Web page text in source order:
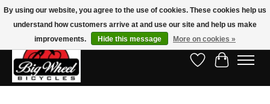
Free Shipping on Orders Over $150.00!* (Exclusions Apply)
Wish ListCart
By using our website, you agree to the use of cookies. These cookies help us
understand how customers arrive at and use our site and help us make
improvements.
Hide this message More on cookies »